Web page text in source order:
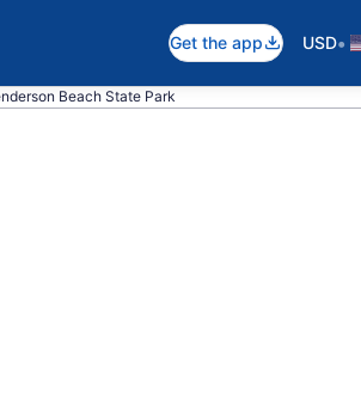
Get the app USD•
Beach State Park